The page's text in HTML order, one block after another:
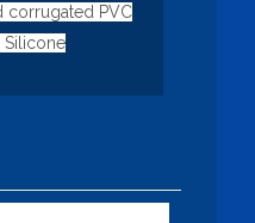
corrugated PVC
Silicone